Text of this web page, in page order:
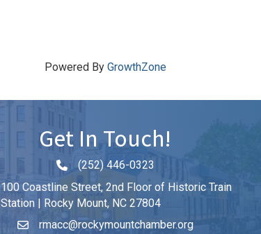
Powered By GrowthZone
Get In Touch!
Phone icon and link
(252) 446-0323
100 Coastline Street, 2nd Floor of Historic Train
Station | Rocky Mount, NC 27804
rmacc@rockymountchamber.org